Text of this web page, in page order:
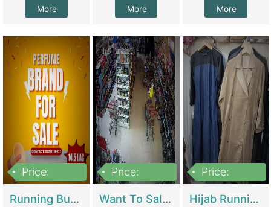
More
More
More
Price:
Running Business For Sale | E-Commerce Platforms
Price:
Want To Sale My Ggrocery Store | Marts/ Grocery Stores/ Superstores
Price:
Hijab Running Business For Sale | Clothing / Shoes